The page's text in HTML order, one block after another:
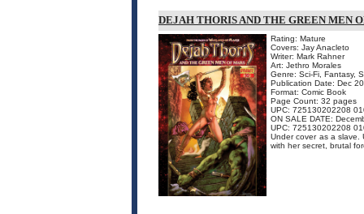
DEJAH THORIS AND THE GREEN MEN
Rating: Mature
Covers: Jay Anacleto
Writer: Mark Rahner
Art: Jethro Morales
Genre: Sci-Fi, Fantasy,
Publication Date: Dec
Format: Comic Book
Page Count: 32 pages
UPC: 725130202208
ON SALE DATE:
UPC: 725130202208
Under cover as a slave.
with her secret, brutal